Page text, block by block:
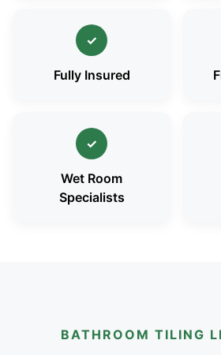
✓
Fully Insured
✓
Wet Room
Specialists
BATHROOM TILING